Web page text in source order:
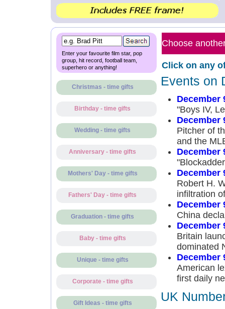
Enter your favourite film star, pop
group, hit record, football team,
superhero or anything!
Christmas - time gifts
Birthday - time gifts
Wedding - time gifts
Anniversary - time gifts
Mothers' Day - time gifts
Fathers' Day - time gifts
Graduation - time gifts
Baby - time gifts
Unique - time gifts
Corporate - time gifts
Gift Ideas - time gifts
Choose
Click on any
Events on
December
"Boys IV,
December
Pitcher of
and the
December
December
Robert H.
infiltration
December
China
December
Britain
dominated
December
American
first daily
UK